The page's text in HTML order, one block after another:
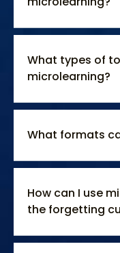
What types of
microlearning?
What formats
How can I use
the forgetting